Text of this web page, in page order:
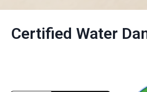
Certified Water